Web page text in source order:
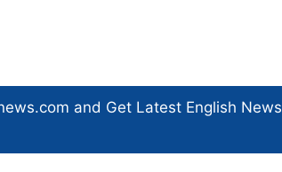
and Get Latest English News